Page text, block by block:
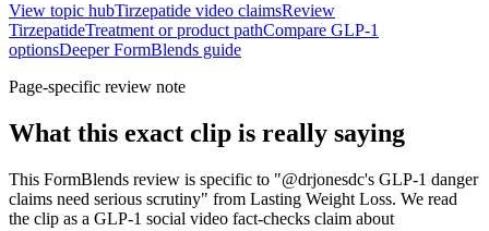
View topic hubTirzepatide video claimsReview
TirzepatideTreatment or product pathCompare GLP-1
optionsDeeper FormBlends guide
Page-specific review note
What this exact clip is really saying
This FormBlends review is specific to "@drjonesdc's GLP-1 danger
claims need serious scrutiny" from Lasting Weight Loss. We read
the clip as a GLP-1 social video fact-checks claim about